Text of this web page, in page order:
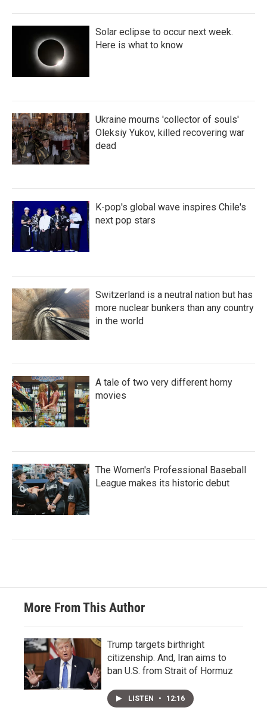
Solar eclipse to occur next week.
Here is what to know
Ukraine mourns 'collector of souls'
Oleksiy Yukov, killed recovering war
dead
K-pop's global wave inspires Chile's
next pop stars
Switzerland is a neutral nation but has
more nuclear bunkers than any country
in the world
A tale of two very different horny
movies
The Women's Professional Baseball
League makes its historic debut
More From This Author
Trump targets birthright
citizenship. And, Iran aims to
ban U.S. from Strait of Hormuz
LISTEN • 12:16